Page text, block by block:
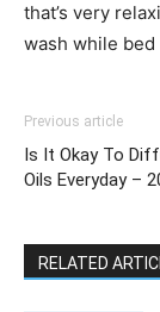
that’s very
wash while
Previous article
Is It Okay To
Oils Everyday –
RELATED